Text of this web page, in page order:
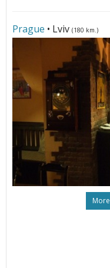
Prague • Lviv (180 km.)
More